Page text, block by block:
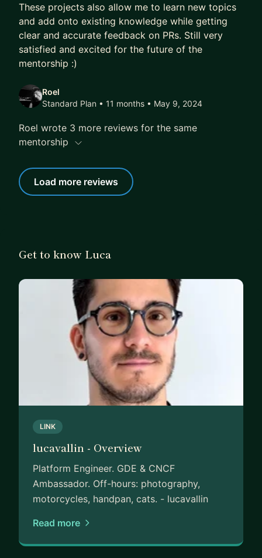
These projects also allow me to learn new topics
and add onto existing knowledge while getting
clear and accurate feedback on PRs. Still very
satisfied and excited for the future of the
mentorship :)
Roel
Standard Plan • 11 months • May 9, 2024
Roel wrote 3 more reviews for the same
mentorship
Load more reviews
Get to know Luca
LINK
lucavallin - Overview
Platform Engineer. GDE & CNCF
Ambassador. Off-hours: photography,
motorcycles, handpan, cats. - lucavallin
Read more